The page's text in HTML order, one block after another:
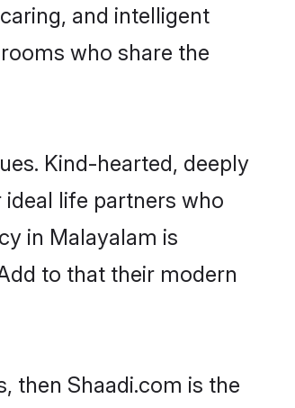
and intelligent
who share the
Kind-hearted, deeply
life partners who
in Malayalam is
to that their modern
then Shaadi.com is the